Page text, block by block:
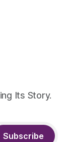
and
Its Story.
Subscribe